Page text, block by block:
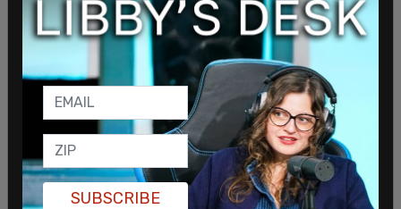
lowering of rates and it will become more
affordable."
SUBSCRIBE